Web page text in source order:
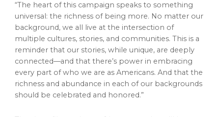
“The heart of this campaign speaks to something
universal: the richness of being more. No matter our
background, we all live at the intersection of
multiple cultures, stories, and communities. This is a
reminder that our stories, while unique, are deeply
connected—and that there’s power in embracing
every part of who we are as Americans. And that the
richness and abundance in each of our backgrounds
should be celebrated and honored.”